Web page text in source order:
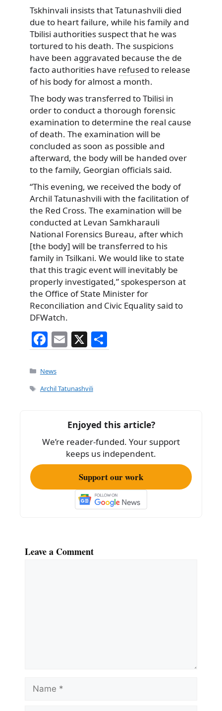
Tskhinvali insists that Tatunashvili died
due to heart failure, while his family and
Tbilisi authorities suspect that he was
tortured to his death. The suspicions
have been aggravated because the de
facto authorities have refused to release
of his body for almost a month.
The body was transferred to Tbilisi in
order to conduct a thorough forensic
examination to determine the real cause
of death. The examination will be
concluded as soon as possible and
afterward, the body will be handed over
to the family, Georgian officials said.
“This evening, we received the body of
Archil Tatunashvili with the facilitation of
the Red Cross. The examination will be
conducted at Levan Samkharauli
National Forensics Bureau, after which
[the body] will be transferred to his
family in Tsilkani. We would like to state
that this tragic event will inevitably be
properly investigated,” spokesperson at
the Office of State Minister for
Reconciliation and Civic Equality said to
DFWatch.
F
a
c
e
o
k
E
m
l
X
h
Categories
News
Tags
Archil Tatunashvili
Enjoyed this article?
We’re reader-funded. Your support
keeps us independent.
Support our work
Leave a Comment
Name